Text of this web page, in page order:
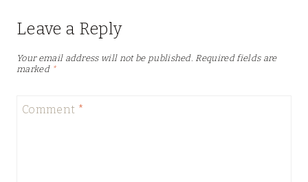
Leave a Reply
Your email address will not be published. Required fields are
marked *
Comment *